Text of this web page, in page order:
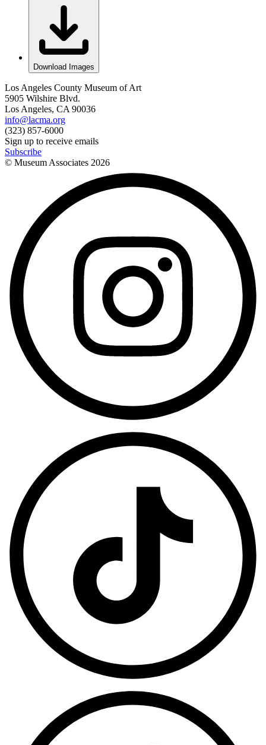
Download Images
Los Angeles County Museum of Art
5905 Wilshire Blvd.
Los Angeles, CA 90036
info@lacma.org
(323) 857-6000
Sign up to receive emails
Subscribe
© Museum Associates 2026